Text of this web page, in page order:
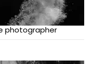
photographer